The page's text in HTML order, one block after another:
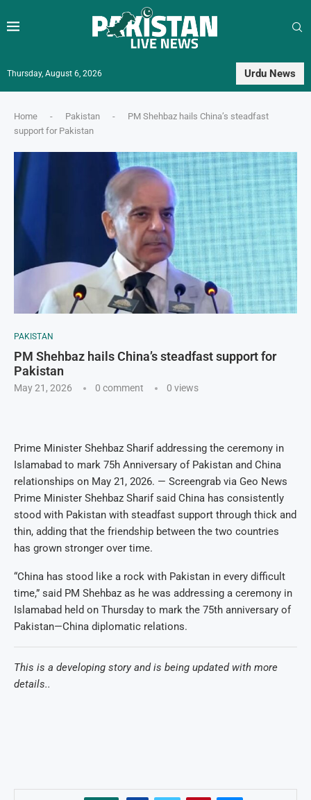
Thursday, August 6, 2026 Urdu News
Home - Pakistan -
PM Shehbaz hails China’s steadfast
support for Pakistan
PAKISTAN
PM Shehbaz hails China’s steadfast support for
Pakistan
May 21, 2026 0 comment 0 views
Prime Minister Shehbaz Sharif addressing the ceremony in
Islamabad to mark 75h Anniversary of Pakistan and China
relationships on May 21, 2026. — Screengrab via Geo News
Prime Minister Shehbaz Sharif said China has consistently
stood with Pakistan with steadfast support through thick and
thin, adding that the friendship between the two countries
has grown stronger over time.
“China has stood like a rock with Pakistan in every difficult
time,” said PM Shehbaz as he was addressing a ceremony in
Islamabad held on Thursday to mark the 75th anniversary of
Pakistan—China diplomatic relations.
This is a developing story and is being updated with more
details..